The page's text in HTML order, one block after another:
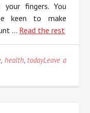
fingers. You
keen to make
… Read the rest
, health, todayLeave a